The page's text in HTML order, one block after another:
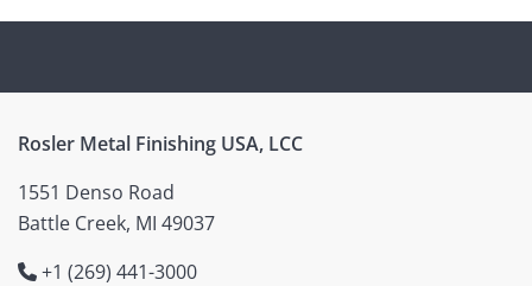
Rosler Metal Finishing USA, LCC
1551 Denso Road
Battle Creek, MI 49037
+1 (269) 441-3000